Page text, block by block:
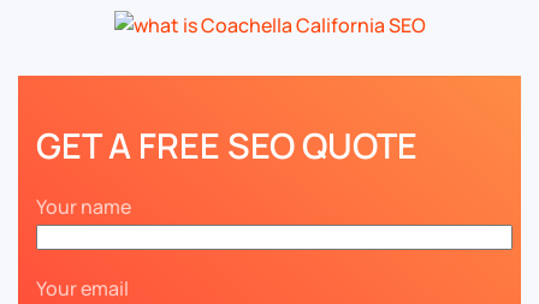
GET A FREE SEO QUOTE
Your name
Your email